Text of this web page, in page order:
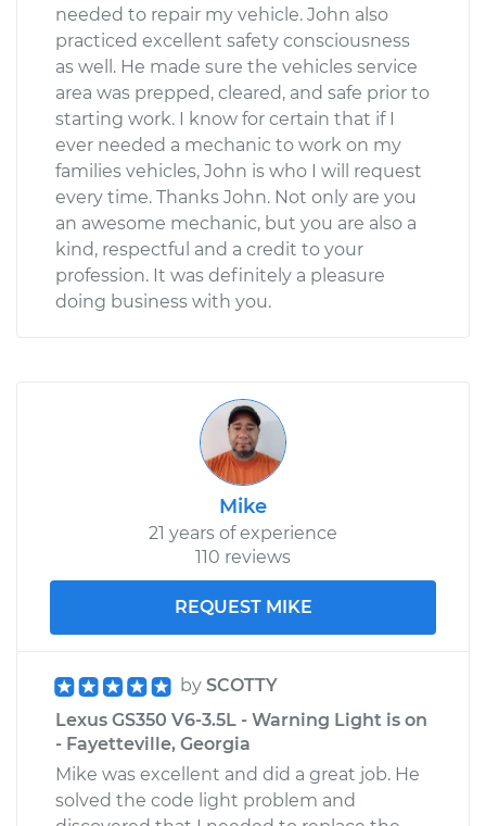
needed to repair my vehicle. John also
practiced excellent safety consciousness
as well. He made sure the vehicles service
area was prepped, cleared, and safe prior to
starting work. I know for certain that if I
ever needed a mechanic to work on my
families vehicles, John is who I will request
every time. Thanks John. Not only are you
an awesome mechanic, but you are also a
kind, respectful and a credit to your
profession. It was definitely a pleasure
doing business with you.
Mike
21 years of experience
110 reviews
REQUEST MIKE
by SCOTTY
Lexus GS350 V6-3.5L - Warning Light is on
- Fayetteville, Georgia
Mike was excellent and did a great job. He
solved the code light problem and